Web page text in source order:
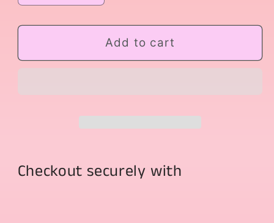
quantity
for
Dream
quantity
for
Blue
Dream
Add to cart
Checkout securely with